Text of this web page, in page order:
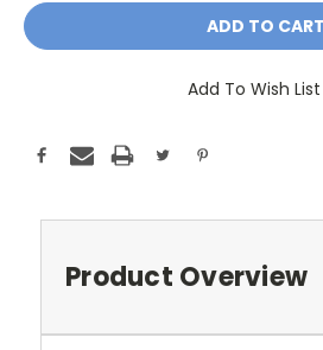
Current
Stock:
Add To Wish List
Product Overview